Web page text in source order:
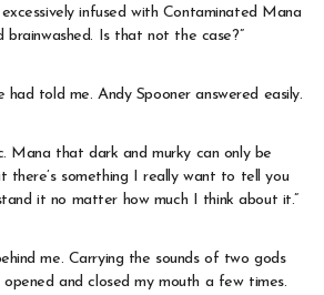
infused with Contaminated Mana
brainwashed. Is that not the case?”
had told me. Andy Spooner answered easily.
Mana that dark and murky can only be
there’s something I really want to tell you
it no matter how much I think about it.”
me. Carrying the sounds of two gods
and closed my mouth a few times.